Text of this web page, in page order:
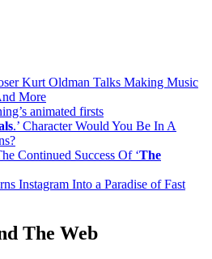
Kurt Oldman Talks Making Music
More
animated firsts
.’ Character Would You Be In A
Continued Success Of ‘The
Instagram Into a Paradise of Fast
The Web